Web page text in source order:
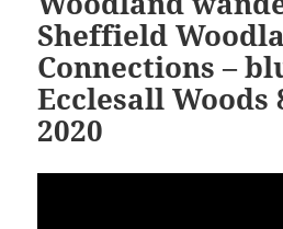
Sheffield
Connections –
Ecclesall Woods
2020